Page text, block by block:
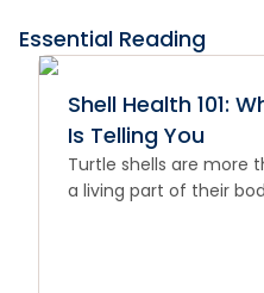
Essential Reading
Shell Health 101:
Is Telling You
Turtle shells are more
a living part of their